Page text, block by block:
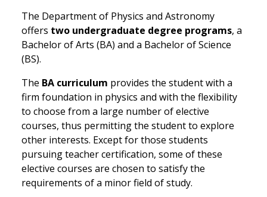
The Department of Physics and Astronomy
offers two undergraduate degree programs, a
Bachelor of Arts (BA) and a Bachelor of Science
(BS).
The BA curriculum provides the student with a
firm foundation in physics and with the flexibility
to choose from a large number of elective
courses, thus permitting the student to explore
other interests. Except for those students
pursuing teacher certification, some of these
elective courses are chosen to satisfy the
requirements of a minor field of study.